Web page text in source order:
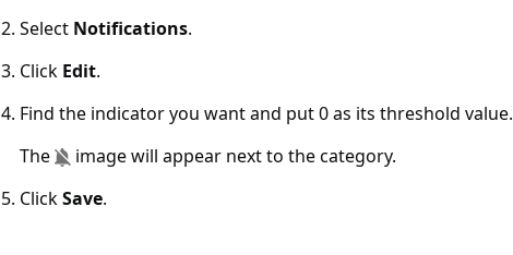
Select Notifications.
Click Edit.
Find the indicator you want and put 0 as its threshold value.
The
image will appear next to the category.
ClickSave.